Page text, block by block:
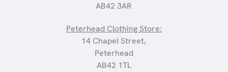
AB42 3AR
Peterhead Clothing Store:
14 Chapel Street,
Peterhead
AB42 1TL